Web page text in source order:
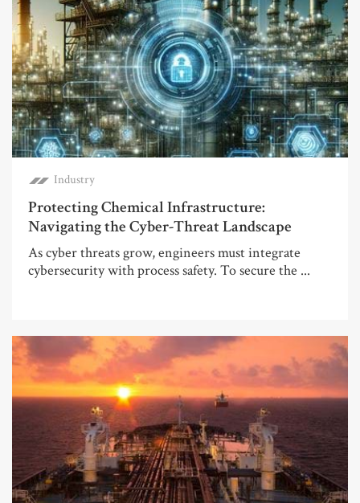
Industry
Protecting Chemical Infrastructure:
Navigating the Cyber-Threat Landscape
As cyber threats grow, engineers must integrate
cybersecurity with process safety. To secure the ...